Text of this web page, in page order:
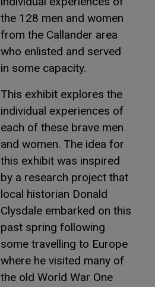
the 128 men and women
from the Callander area
who enlisted and served
in some capacity.
This exhibit explores the
individual experiences of
each of these brave men
and women. The idea for
this exhibit was inspired
by a research project that
local historian Donald
Clysdale embarked on this
past spring following
some travelling to Europe
where he visited many of
the old World War One